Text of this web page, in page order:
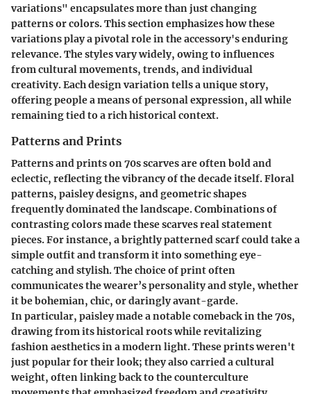
variations" encapsulates more than just changing
patterns or colors. This section emphasizes how these
variations play a pivotal role in the accessory's enduring
relevance. The styles vary widely, owing to influences
from cultural movements, trends, and individual
creativity. Each design variation tells a unique story,
offering people a means of personal expression, all while
remaining tied to a rich historical context.
Patterns and Prints
Patterns and prints on 70s scarves are often bold and
eclectic, reflecting the vibrancy of the decade itself. Floral
patterns, paisley designs, and geometric shapes
frequently dominated the landscape. Combinations of
contrasting colors made these scarves real statement
pieces. For instance, a brightly patterned scarf could take a
simple outfit and transform it into something eye-
catching and stylish. The choice of print often
communicates the wearer’s personality and style, whether
it be bohemian, chic, or daringly avant-garde.
In particular, paisley made a notable comeback in the 70s,
drawing from its historical roots while revitalizing
fashion aesthetics in a modern light. These prints weren't
just popular for their look; they also carried a cultural
weight, often linking back to the counterculture